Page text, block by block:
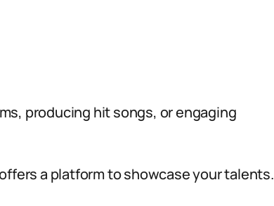
producing hit songs, or engaging
a platform to showcase your talents.